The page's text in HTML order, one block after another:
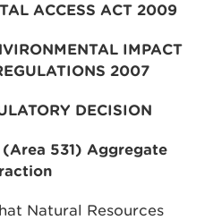
ACCESS ACT 2009
IMPACT
2007
DECISION
531) Aggregate
Natural Resources